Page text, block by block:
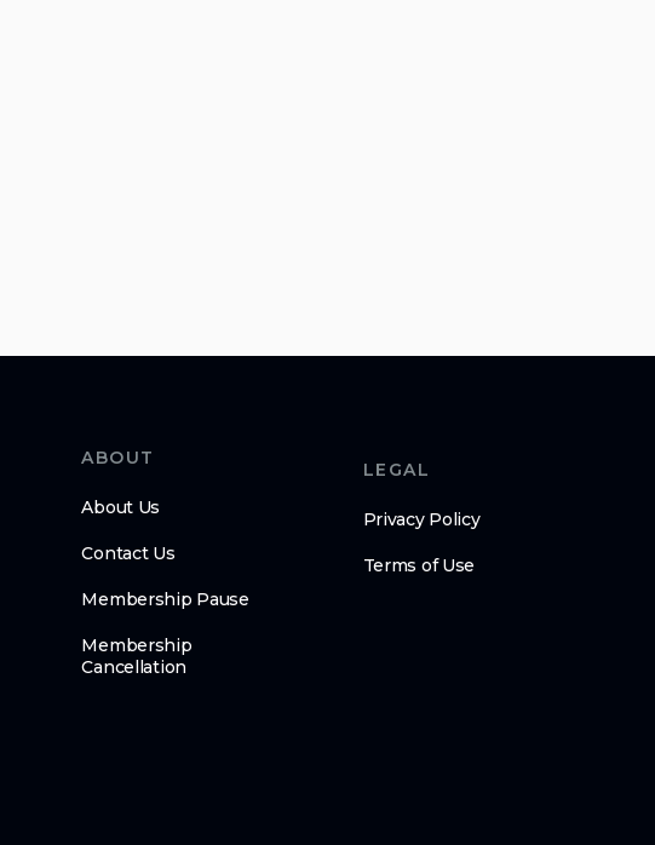
ABOUT
About Us
Contact Us
Membership Pause
Membership
Cancellation
LEGAL
Privacy Policy
Terms of Use